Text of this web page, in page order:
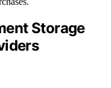
Storage